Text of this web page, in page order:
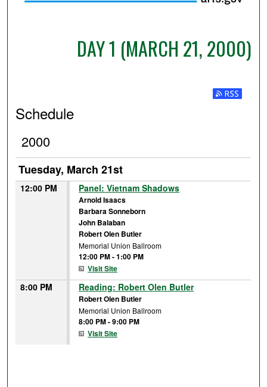
DAY 1 (MARCH 21, 2000)
Subscribe
Schedule
2000
Tuesday, March 21st
12:00 PM Panel: Vietnam Shadows
Arnold Isaacs
Barbara Sonneborn
John Balaban
Robert Olen Butler
Memorial Union Ballroom
12:00 PM-1:00 PM
Visit Site
8:00 PM Reading: Robert Olen Butler
Robert Olen Butler
Memorial Union Ballroom
8:00 PM-9:00 PM
Visit Site